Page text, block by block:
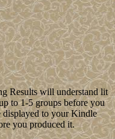
Results will understand lit
to 1-5 groups before you
displayed to your Kindle
you produced it.